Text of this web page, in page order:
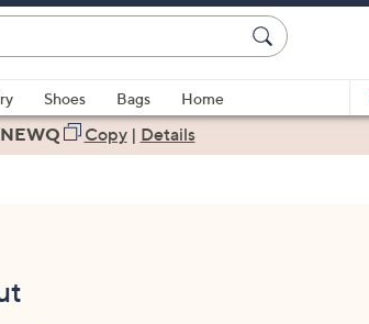
Shoes Bags
Home
Copy| Details